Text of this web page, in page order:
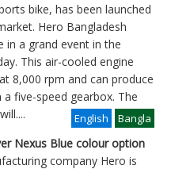
bike, has been launched
Hero Bangladesh
in a grand event in the
This air-cooled engine
8,000 rpm and can produce
five-speed gearbox. The
Bangla
.... English
Nexus Blue colour option
company Hero is